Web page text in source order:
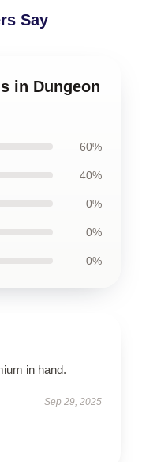
Say
in Dungeon
60%
40%
0%
0%
0%
in hand.
Sep 29, 2025